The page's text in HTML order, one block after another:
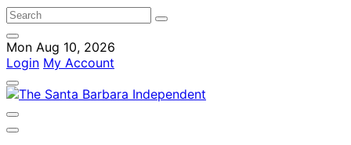
Mon Aug 10, 2026
Login My Account